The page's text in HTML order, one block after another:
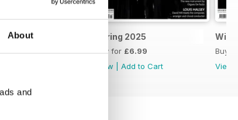
About
and
2025 Spring 2025
Buy for £6.99
View
Add to Cart
Buy
View